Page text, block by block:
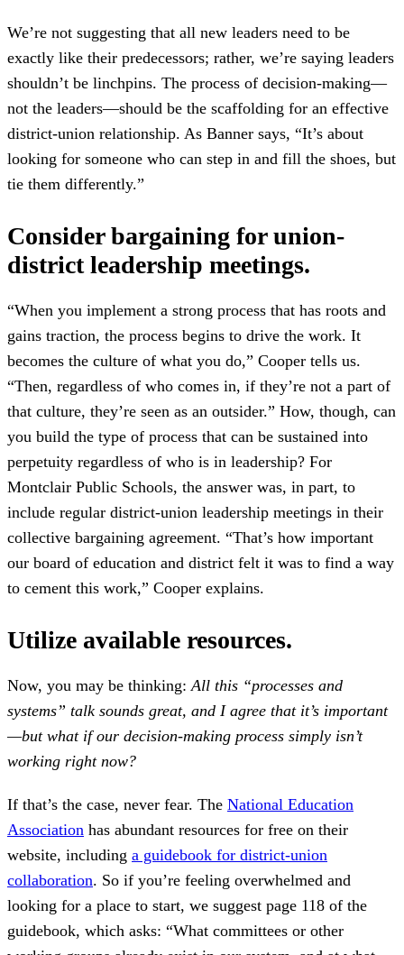
We’re not suggesting that all new leaders need to be
exactly like their predecessors; rather, we’re saying leaders
shouldn’t be linchpins. The process of decision-making—
not the leaders—should be the scaffolding for an effective
district-union relationship. As Banner says, “It’s about
looking for someone who can step in and fill the shoes, but
tie them differently.”
Consider bargaining for union-
district leadership meetings.
“When you implement a strong process that has roots and
gains traction, the process begins to drive the work. It
becomes the culture of what you do,” Cooper tells us.
“Then, regardless of who comes in, if they’re not a part of
that culture, they’re seen as an outsider.” How, though, can
you build the type of process that can be sustained into
perpetuity regardless of who is in leadership? For
Montclair Public Schools, the answer was, in part, to
include regular district-union leadership meetings in their
collective bargaining agreement. “That’s how important
our board of education and district felt it was to find a way
to cement this work,” Cooper explains.
Utilize available resources.
Now, you may be thinking:All this “processes and
systems” talk sounds great, and I agree that it’s important
—but what if our decision-making process simply isn’t
working right now?
If that’s the case, never fear. The National Education
Association has abundant resources for free on their
website, including a guidebook for district-union
collaboration. So if you’re feeling overwhelmed and
looking for a place to start, we suggest page 118 of the
guidebook, which asks: “What committees or other